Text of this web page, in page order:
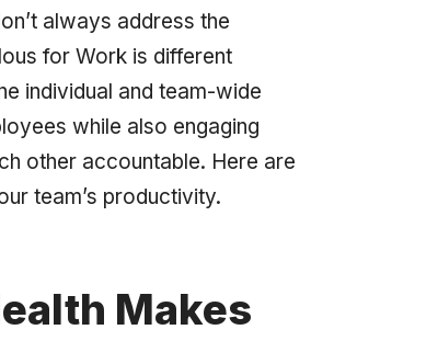
always address the
for Work is different
individual and team-wide
while also engaging
other accountable. Here are
team’s productivity.
Makes